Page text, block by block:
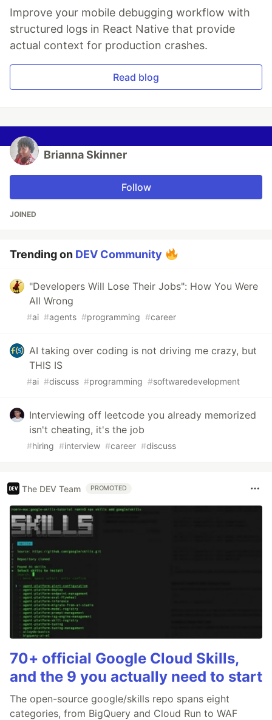
Improve your mobile debugging workflow with
structured logs in React Native that provide
actual context for production crashes.
Read blog
Brianna Skinner
Follow
JOINED
Trending on DEV Community
"Developers Will Lose Their Jobs": How You Were
All Wrong
#ai #agents #programming #career
AI taking over coding is not driving me crazy, but
THIS IS
#ai #discuss #programming #softwaredevelopment
Interviewing off leetcode you already memorized
isn't cheating, it's the job
#hiring #interview #career #discuss
The DEV Team PROMOTED
70+ official Google Cloud Skills,
and the 9 you actually need to start
The open-source google/skills repo spans eight
categories, from BigQuery and Cloud Run to WAF